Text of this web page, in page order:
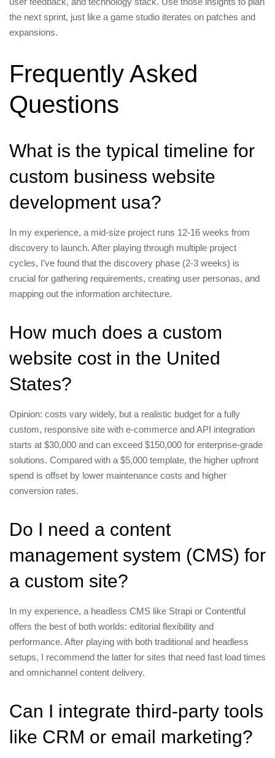
the next sprint, just like a game studio iterates on patches and
expansions.
Frequently Asked
Questions
What is the typical timeline for
custom business website
development usa?
In my experience, a mid‑size project runs 12‑16 weeks from
discovery to launch. After playing through multiple project
cycles, I’ve found that the discovery phase (2‑3 weeks) is
crucial for gathering requirements, creating user personas, and
mapping out the information architecture.
How much does a custom
website cost in the United
States?
Opinion: costs vary widely, but a realistic budget for a fully
custom, responsive site with e‑commerce and API integration
starts at $30,000 and can exceed $150,000 for enterprise‑grade
solutions. Compared with a $5,000 template, the higher upfront
spend is offset by lower maintenance costs and higher
conversion rates.
Do I need a content
management system (CMS) for
a custom site?
In my experience, a headless CMS like Strapi or Contentful
offers the best of both worlds: editorial flexibility and
performance. After playing with both traditional and headless
setups, I recommend the latter for sites that need fast load times
and omnichannel content delivery.
Can I integrate third‑party tools
like CRM or email marketing?